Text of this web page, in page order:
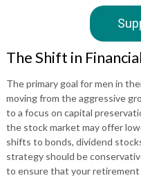
The Shift in
The primary goal for men in
moving from the aggressive
to a focus on capital
the stock market may offer
shifts to bonds, dividend
strategy should be
to ensure that your